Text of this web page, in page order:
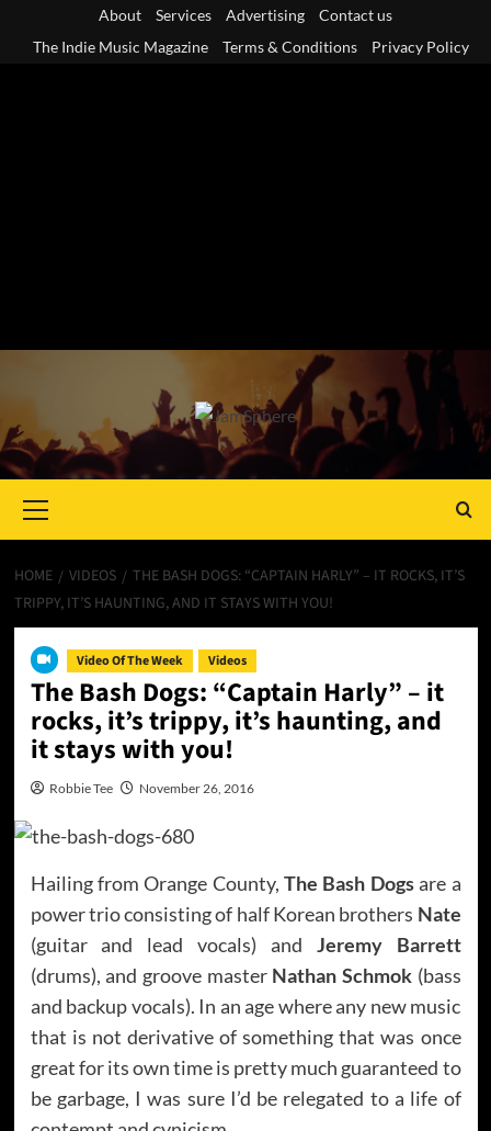
About Services Advertising
Contact us
The Indie Music Magazine
Terms & Conditions Privacy Policy
Menu
HOME VIDEOS
THE BASH DOGS: “CAPTAIN HARLY” – IT ROCKS, IT’S
TRIPPY, IT’S HAUNTING, AND IT STAYS WITH YOU!
Video Of The Week Videos
The Bash Dogs: “Captain Harly” – it
rocks, it’s trippy, it’s haunting, and
it stays with you!
Robbie Tee November 26, 2016
Hailing from Orange County, The Bash Dogsare a
power trio consisting of half Korean brothers Nate
(guitar and lead vocals) and Jeremy Barrett
(drums), and groove master Nathan Schmok(bass
and backup vocals). In an age where any new music
that is not derivative of something that was once
great for its own time is pretty much guaranteed to
be garbage, I was sure I’d be relegated to a life of